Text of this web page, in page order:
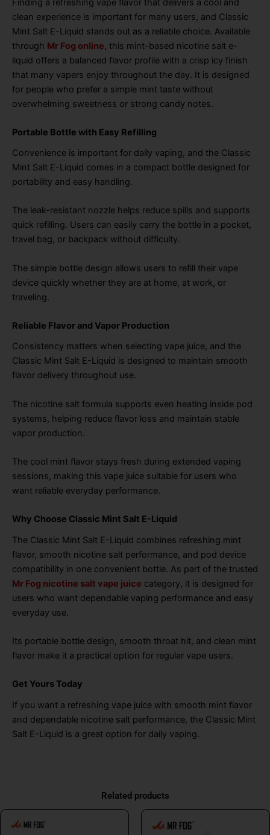
clean experience is important for many users, and Classic
Mint Salt E-Liquid stands out as a reliable choice. Available
through Mr Fog online , this mint-based nicotine salt e-
liquid offers a balanced flavor profile with a crisp icy finish
that many vapers enjoy throughout the day. It is designed
for people who prefer a simple mint taste without
overwhelming sweetness or strong candy notes.
Portable Bottle with Easy Refilling
Convenience is important for daily vaping, and the Classic
Mint Salt E-Liquid comes in a compact bottle designed for
portability and easy handling.
The leak-resistant nozzle helps reduce spills and supports
quick refilling. Users can easily carry the bottle in a pocket,
travel bag, or backpack without difficulty.
The simple bottle design allows users to refill their vape
device quickly whether they are at home, at work, or
traveling.
Reliable Flavor and Vapor Production
Consistency matters when selecting vape juice, and the
Classic Mint Salt E-Liquid is designed to maintain smooth
flavor delivery throughout use.
The nicotine salt formula supports even heating inside pod
systems, helping reduce flavor loss and maintain stable
vapor production.
The cool mint flavor stays fresh during extended vaping
sessions, making this vape juice suitable for users who
want reliable everyday performance.
Why Choose Classic Mint Salt E-Liquid
The Classic Mint Salt E-Liquid combines refreshing mint
flavor, smooth nicotine salt performance, and pod device
compatibility in one convenient bottle. As part of the trusted
Mr Fog nicotine salt vape juice category, it is designed for
users who want dependable vaping performance and easy
everyday use.
Its portable bottle design, smooth throat hit, and clean mint
flavor make it a practical option for regular vape users.
Get Yours Today
If you want a refreshing vape juice with smooth mint flavor
and dependable nicotine salt performance, the Classic Mint
Salt E-Liquid is a great option for daily vaping.
Related products